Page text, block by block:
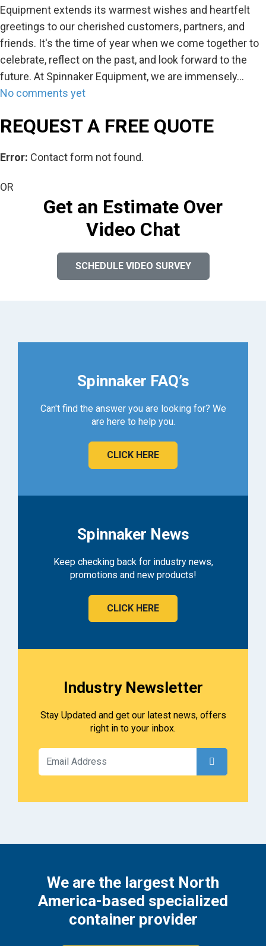
Equipment extends its warmest wishes and heartfelt
greetings to our cherished customers, partners, and
friends. It's the time of year when we come together to
celebrate, reflect on the past, and look forward to the
future. At Spinnaker Equipment, we are immensely…
No comments yet
REQUEST A FREE QUOTE
Error: Contact form not found.
OR
Get an Estimate Over
Video Chat
SCHEDULE VIDEO SURVEY
Spinnaker FAQ’s
Can't find the answer you are looking for? We
are here to help you.
CLICK HERE
Spinnaker News
Keep checking back for industry news,
promotions and new products!
CLICK HERE
Industry Newsletter
Stay Updated and get our latest news, offers
right in to your inbox.
We are the largest North
America-based specialized
container provider